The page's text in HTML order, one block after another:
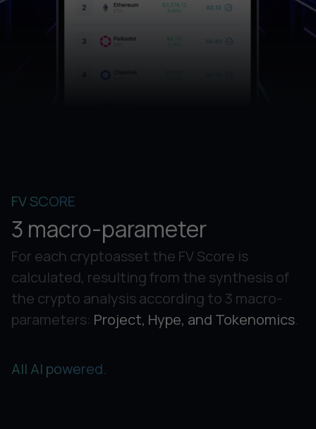
FV SCORE
3 macro-parameter
For each cryptoasset the FV Score is
calculated, resulting from the synthesis of
the crypto analysis according to 3 macro-
parameters: Project, Hype, and Tokenomics.
All AI powered.